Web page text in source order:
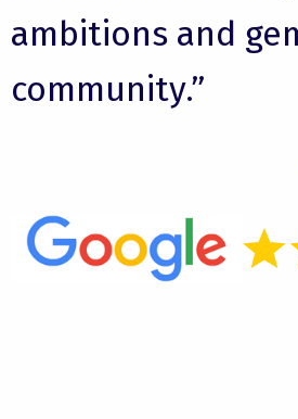
ambitions and
community.”